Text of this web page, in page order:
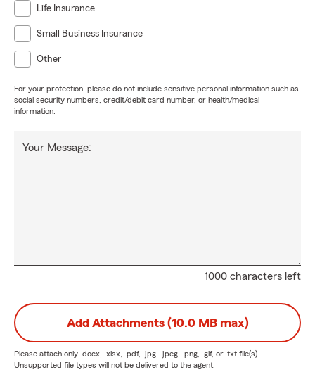
Life Insurance
Small Business Insurance
Other
For your protection, please do not include sensitive personal information such as
social security numbers, credit/debit card number, or health/medical
information.
1000 characters left
Your Message:
Add Attachments (10.0 MB max)
Please attach only .docx, .xlsx, .pdf, .jpg, .jpeg, .png, .gif, or .txt file(s) —
Unsupported file types will not be delivered to the agent.